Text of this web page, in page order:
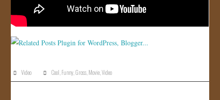
Video Cool Funny Gross Movie ,Video